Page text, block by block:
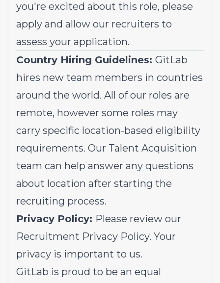
you're excited about this role, please
apply and allow our recruiters to
assess your application.
Country Hiring Guidelines: GitLab
hires new team members in countries
around the world. All of our roles are
remote, however some roles may
carry specific location-based eligibility
requirements. Our Talent Acquisition
team can help answer any questions
about location after starting the
recruiting process.
Privacy Policy: Please review our
Recruitment Privacy Policy. Your
privacy is important to us.
GitLab is proud to be an equal